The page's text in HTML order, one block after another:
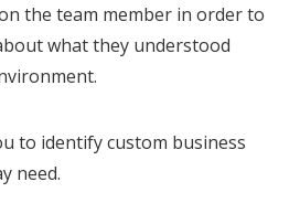
the team member in order to
what they understood
to identify custom business
need.